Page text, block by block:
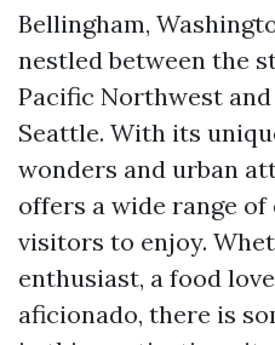
Bellingham,
nestled between the
Pacific Northwest
Seattle. With its
wonders and urban
offers a wide range
visitors to enjoy.
enthusiast, a food
aficionado, there is